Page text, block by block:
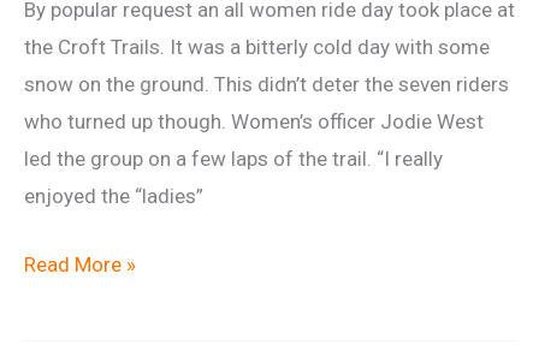
2011
By popular request an all women ride day took place at
the Croft Trails. It was a bitterly cold day with some
snow on the ground. This didn’t deter the seven riders
who turned up though. Women’s officer Jodie West
led the group on a few laps of the trail. “I really
enjoyed the “ladies”
Ride
Read More »